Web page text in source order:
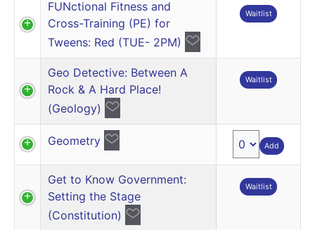
FUNctional Fitness and
Cross-Training (PE) for
Tweens: Red (TUE- 2PM)
Waitlist
Geo Detective: Between A
Rock & A Hard Place!
(Geology)
Waitlist
Geometry Add
Get to Know Government:
Setting the Stage
(Constitution)
Waitlist